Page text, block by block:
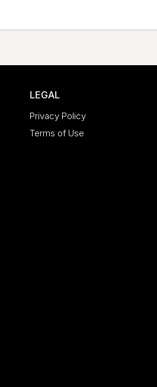
LEGAL
Privacy Policy
Terms of Use